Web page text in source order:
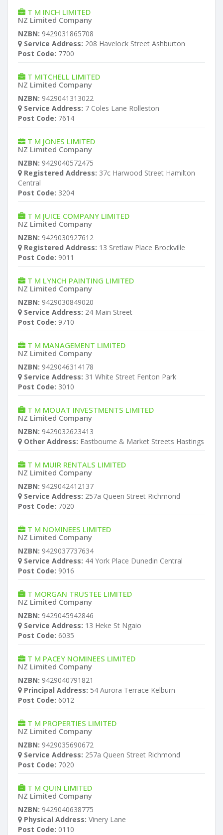
T M INCH LIMITED
NZ Limited Company
NZBN: 9429031865708
Service Address: 208 Havelock Street Ashburton
Post Code: 7700
T MITCHELL LIMITED
NZ Limited Company
NZBN: 9429041313022
Service Address: 7 Coles Lane Rolleston
Post Code: 7614
T M JONES LIMITED
NZ Limited Company
NZBN: 9429040572475
Registered Address: 37c Harwood Street Hamilton
Central
Post Code: 3204
T M JUICE COMPANY LIMITED
NZ Limited Company
NZBN: 9429030927612
Registered Address: 13 Sretlaw Place Brockville
Post Code: 9011
T M LYNCH PAINTING LIMITED
NZ Limited Company
NZBN: 9429030849020
Service Address: 24 Main Street
Post Code: 9710
T M MANAGEMENT LIMITED
NZ Limited Company
NZBN: 9429046314178
Service Address: 31 White Street Fenton Park
Post Code: 3010
T M MOUAT INVESTMENTS LIMITED
NZ Limited Company
NZBN: 9429032623413
Other Address: Eastbourne & Market Streets Hastings
T M MUIR RENTALS LIMITED
NZ Limited Company
NZBN: 9429042412137
Service Address: 257a Queen Street Richmond
Post Code: 7020
T M NOMINEES LIMITED
NZ Limited Company
NZBN: 9429037737634
Service Address: 44 York Place Dunedin Central
Post Code: 9016
T MORGAN TRUSTEE LIMITED
NZ Limited Company
NZBN: 9429045942846
Service Address: 13 Heke St Ngaio
Post Code: 6035
T M PACEY NOMINEES LIMITED
NZ Limited Company
NZBN: 9429040791821
Principal Address: 54 Aurora Terrace Kelburn
Post Code: 6012
T M PROPERTIES LIMITED
NZ Limited Company
NZBN: 9429035690672
Service Address: 257a Queen Street Richmond
Post Code: 7020
T M QUIN LIMITED
NZ Limited Company
NZBN: 9429040638775
Physical Address: Vinery Lane
Post Code: 0110